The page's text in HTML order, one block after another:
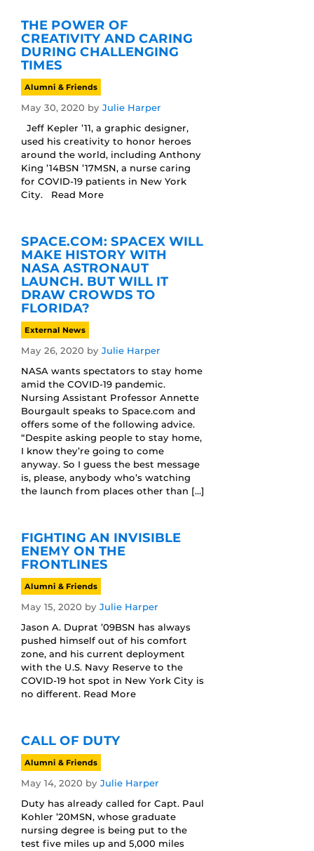
THE POWER OF
CREATIVITY AND CARING
DURING CHALLENGING
TIMES
Alumni & Friends
May 30, 2020 by Julie Harper
Jeff Kepler ’11, a graphic designer,
used his creativity to honor heroes
around the world, including Anthony
King ’14BSN ’17MSN, a nurse caring
for COVID-19 patients in New York
City. Read More
SPACE.COM: SPACEX WILL
MAKE HISTORY WITH
NASA ASTRONAUT
LAUNCH. BUT WILL IT
DRAW CROWDS TO
FLORIDA?
External News
May 26, 2020 by Julie Harper
NASA wants spectators to stay home
amid the COVID-19 pandemic.
Nursing Assistant Professor Annette
Bourgault speaks to Space.com and
offers some of the following advice.
“Despite asking people to stay home,
I know they’re going to come
anyway. So I guess the best message
is, please, anybody who’s watching
the launch from places other than […]
FIGHTING AN INVISIBLE
ENEMY ON THE
FRONTLINES
Alumni & Friends
May 15, 2020 by Julie Harper
Jason A. Duprat ’09BSN has always
pushed himself out of his comfort
zone, and his current deployment
with the U.S. Navy Reserve to the
COVID-19 hot spot in New York City is
no different. Read More
CALL OF DUTY
Alumni & Friends
May 14, 2020 by Julie Harper
Duty has already called for Capt. Paul
Kohler ’20MSN, whose graduate
nursing degree is being put to the
test five miles up and 5,000 miles